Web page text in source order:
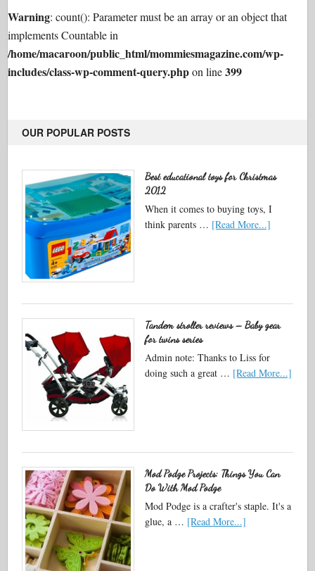
Warning: count(): Parameter must be an array or an object that
implements Countable in
/home/macaroon/public_html/mommiesmagazine.com/wp-
includes/class-wp-comment-query.phpon line399
OUR POPULAR POSTS
Best educational toys for Christmas
2012
When it comes to buying toys, I
think parents … [Read More...]
Tandem stroller reviews – Baby gear
for twins series
Admin note: Thanks to Liss for
doing such a great … [Read More...]
Mod Podge Projects: Things You Can
Do With Mod Podge
Mod Podge is a crafter's staple. It's a
glue, a … [Read More...]